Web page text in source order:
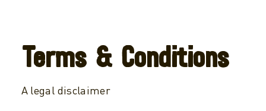
Terms & Conditions
A legal disclaimer